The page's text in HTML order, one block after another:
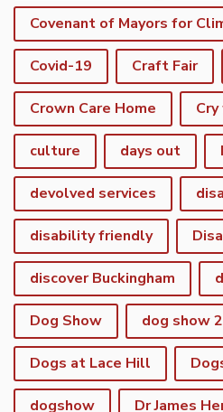
Covenant of Mayors for
Covid-19 Craft Fair
Crown Care Home
culture days out
devolved services
disability friendly
discover Buckingham
Dog Show dog show
Dogs at Lace Hill
dogshow Dr James